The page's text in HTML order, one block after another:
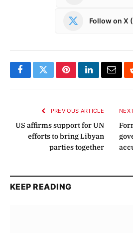
Follow on X
FacebookTwitterPinterestLinkedInEmail
PREVIOUS ARTICLE
US affirms support for UN
efforts to bring Libyan
parties together
KEEP READING